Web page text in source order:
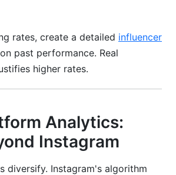
rates, create a detailed influencer
past performance. Real
higher rates.
Analytics:
Instagram
diversify. Instagram's algorithm